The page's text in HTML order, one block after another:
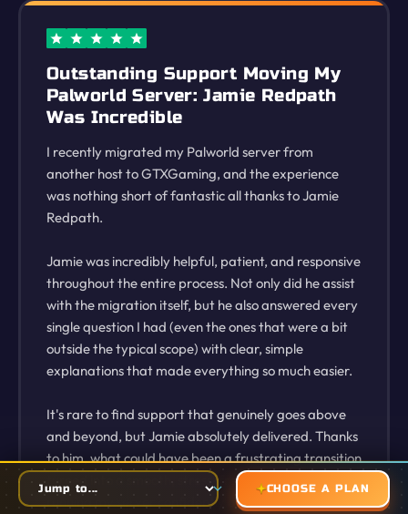
CHOOSE A PLAN
Outstanding Support Moving My
Palworld Server: Jamie Redpath
Was Incredible
I recently migrated my Palworld server from
another host to GTXGaming, and the experience
was nothing short of fantastic all thanks to Jamie
Redpath.
Jamie was incredibly helpful, patient, and responsive
throughout the entire process. Not only did he assist
with the migration itself, but he also answered every
single question I had (even the ones that were a bit
outside the typical scope) with clear, simple
explanations that made everything so much easier.
It's rare to find support that genuinely goes above
and beyond, but Jamie absolutely delivered. Thanks
to him, what could have been a frustrating transition
turned into a smooth, stress-free setup. I'm now
running my server confidently and efficiently thanks